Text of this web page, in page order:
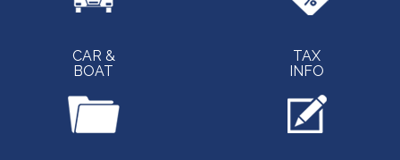
CAR &
BOAT
TAX
INFO